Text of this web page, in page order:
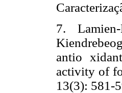
7.
antio
activity of
13(3):